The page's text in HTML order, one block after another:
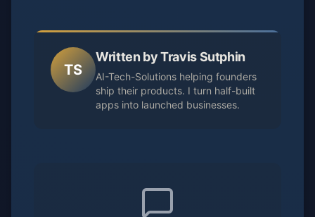
TS
Written by Travis Sutphin
AI-Tech-Solutions helping founders
ship their products. I turn half-built
apps into launched businesses.